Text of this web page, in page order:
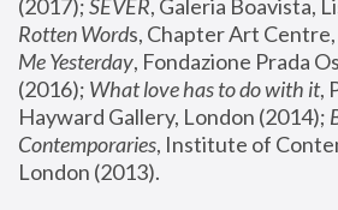
(2017); SEVER, Galeria Boavista,
Rotten Words, Chapter Art
Me Yesterday, Fondazione Prada
(2016); What love has to do with it,
Hayward Gallery, London (2014);
Contemporaries, Institute of
London (2013).